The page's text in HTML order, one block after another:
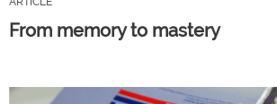
From memory to mastery